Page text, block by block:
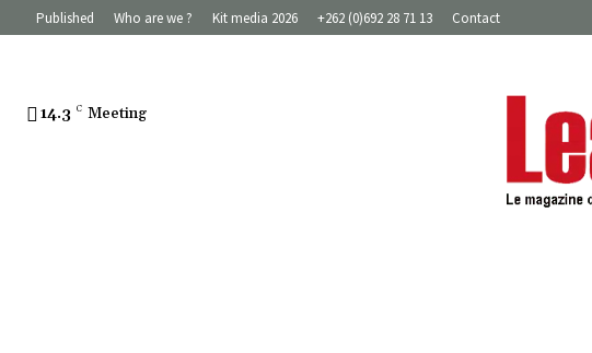
Published Who are we ? Kit media 2026 +262 (0)692 28 71 13 Contact
14.3 C Meeting